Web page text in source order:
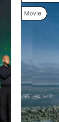
Movie